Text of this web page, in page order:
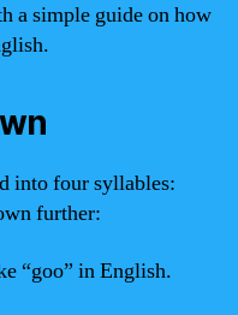
a simple guide on how
into four syllables:
further:
“goo” in English.